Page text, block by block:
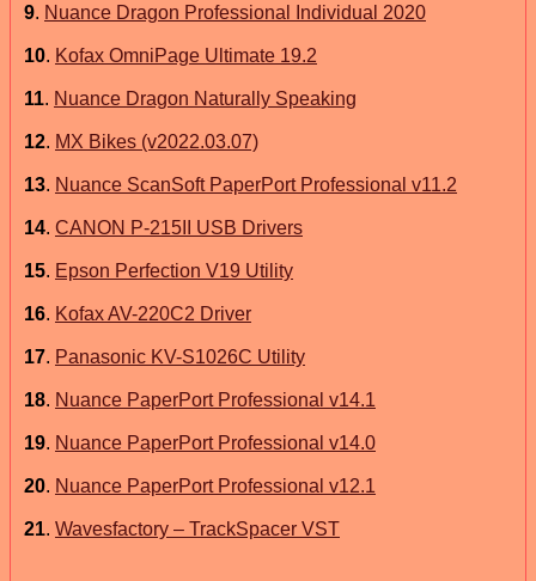
9. Nuance Dragon Professional Individual 2020
10. Kofax OmniPage Ultimate 19.2
11. Nuance Dragon Naturally Speaking
12. MX Bikes (v2022.03.07)
13. Nuance ScanSoft PaperPort Professional v11.2
14. CANON P-215II USB Drivers
15. Epson Perfection V19 Utility
16. Kofax AV-220C2 Driver
17. Panasonic KV-S1026C Utility
18. Nuance PaperPort Professional v14.1
19. Nuance PaperPort Professional v14.0
20. Nuance PaperPort Professional v12.1
21. Wavesfactory – TrackSpacer VST